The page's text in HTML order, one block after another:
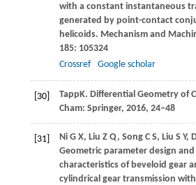
with a constant instantaneous
generated by point-contact
helicoids. Mechanism and
185: 105324
Crossref
Google scholar
[30] TappK. Differential Geometry of
Cham: Springer, 2016, 24‒48
[31] Ni G X, Liu Z Q, SongC S, Liu S Y,
Geometric parameter design
characteristics of beveloid gear
cylindrical gear transmission